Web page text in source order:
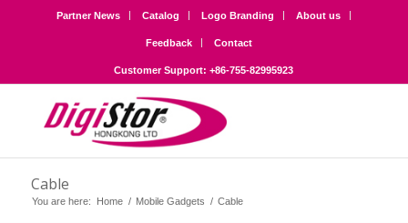
Partner News Catalog Logo Branding About us
Feedback Contact
Customer Support: +86-755-82995923
Cable
You are here: Home / Mobile Gadgets / Cable